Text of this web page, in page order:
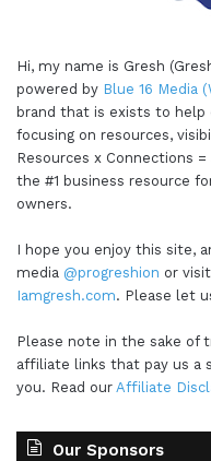
Hi, my name is Gresh
powered by Blue 16 Media
brand that is exists to help
focusing on resources,
Resources x Connections
the #1 business resource
owners.
I hope you enjoy this site,
media @progreshion or
Iamgresh.com. Please let
Please note in the sake of
affiliate links that pay us a
you. Read our Affiliate
Our Sponsors